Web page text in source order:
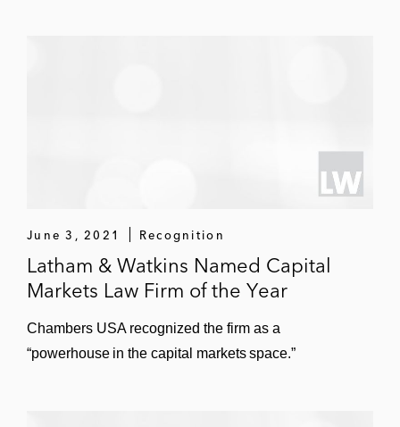
June 3, 2021 Recognition
Latham & Watkins Named Capital
Markets Law Firm of the Year
Chambers USA recognized the firm as a
“powerhouse in the capital markets space.”